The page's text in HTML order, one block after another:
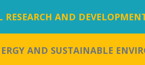
AND
AND SUSTAINABLE